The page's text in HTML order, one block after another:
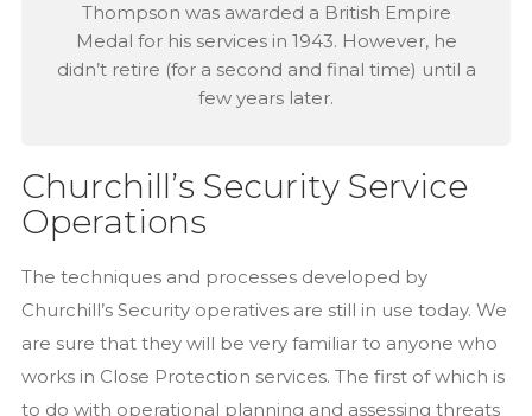
Thompson was awarded a British Empire
Medal for his services in 1943. However, he
didn’t retire (for a second and final time) until a
few years later.
Churchill’s Security Service
Operations
The techniques and processes developed by
Churchill’s Security operatives are still in use today. We
are sure that they will be very familiar to anyone who
works in Close Protection services. The first of which is
to do with operational planning and assessing threats